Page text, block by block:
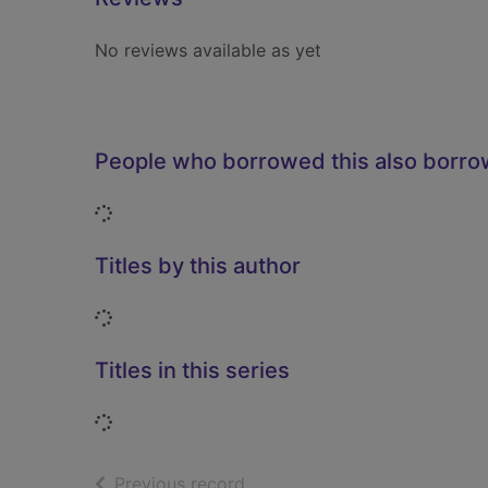
No reviews available as yet
People who borrowed this also
Loading...
Titles by this author
Loading...
Titles in this series
Loading...
Previous record